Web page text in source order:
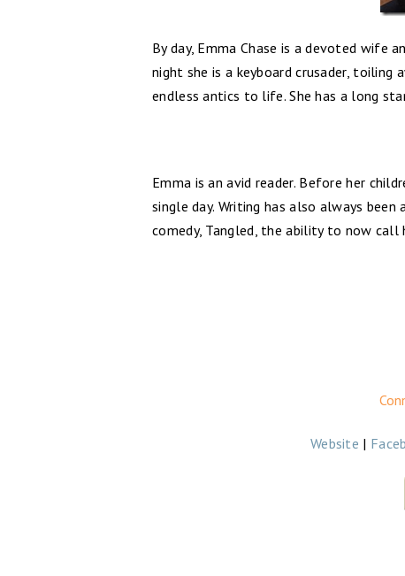
By day, Emma Chase is a devoted wife
night she is a keyboard crusader,
endless antics to life. She has a long
Emma is an avid reader. Before her
single day. Writing has also always
comedy, Tangled, the ability to now
Website |